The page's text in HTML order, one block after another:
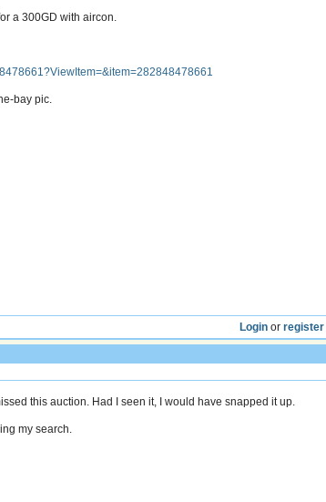
a 300GD with aircon.
bay pic.
Login orregister
this auction. Had I seen it, I would have snapped it up.
my search.